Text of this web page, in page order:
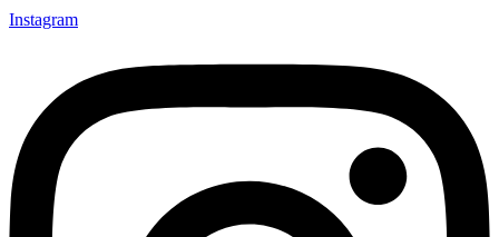
Instagram